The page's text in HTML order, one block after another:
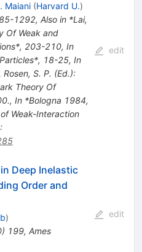
Maiani (Harvard U.)
1292, Also in *Lai,
Of Weak and
203-210, In
18-25, In
S. P. (Ed.):
Theory Of
, In *Bologna 1984,
Weak-Interaction
:
edit
Deep Inelastic
Order and
)
) 199, Ames
edit